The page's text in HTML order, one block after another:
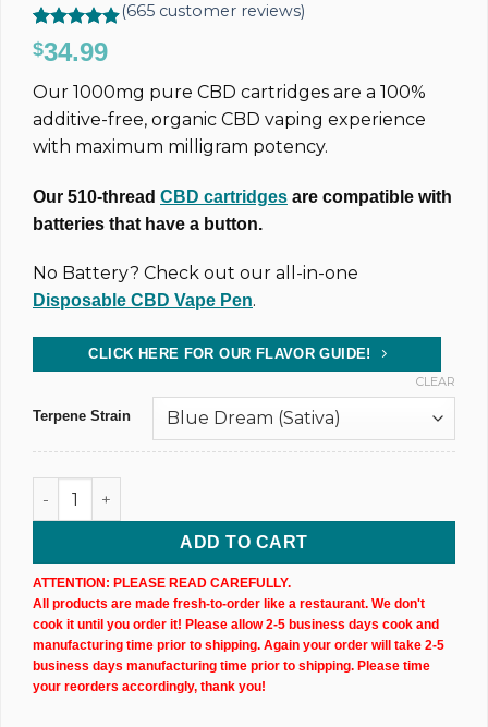
Rated4.88
out of 5
665
customer
ratings
(665customer reviews)
$34.99
Our 1000mg pure CBD cartridges are a 100%
additive-free, organic CBD vaping experience
with maximum milligram potency.
Our 510-thread CBD cartridges are compatible with
batteries that have a button.
No Battery? Check out our all-in-one
Disposable CBD Vape Pen.
CLICK HERE FOR OUR FLAVOR GUIDE!
Terpene Strain
CLEAR
CBD Vape Cartridge 1000mg @ 40% Uncut Wax (X1) quantity
ADD TO CART
ATTENTION: PLEASE READ CAREFULLY.
All products are made fresh-to-order like a restaurant. We don't
cook it until you order it! Please allow 2-5 business days cook and
manufacturing time prior to shipping. Again your order will take 2-5
business days manufacturing time prior to shipping. Please time
your reorders accordingly, thank you!